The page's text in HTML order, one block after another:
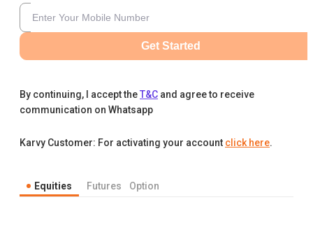
Get Started
By continuing, I accept theT&C and agree to receive
communication on Whatsapp
Karvy Customer: For activating your account click here.
Equities Futures Option